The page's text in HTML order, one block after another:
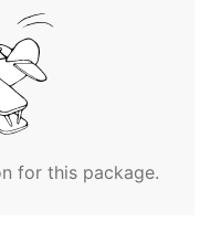
for this package.